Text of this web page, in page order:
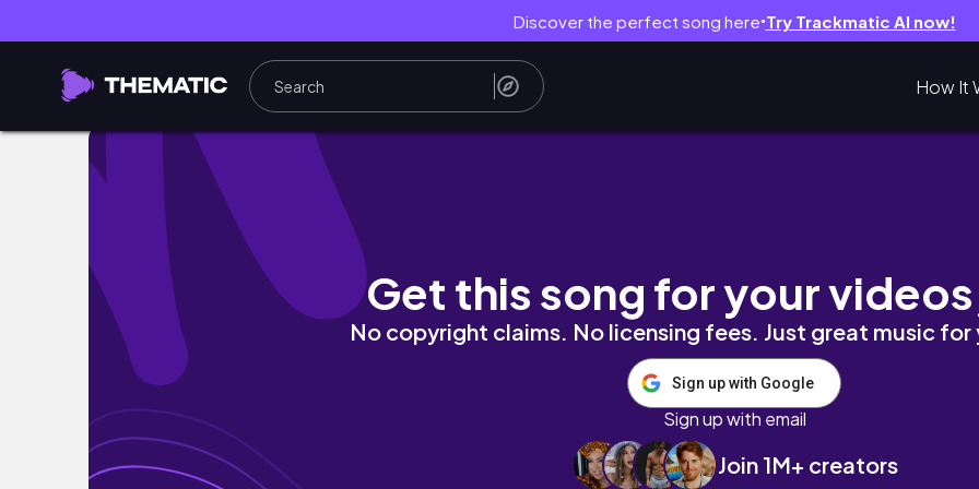
Discover the perfect song here● Try Trackmatic AI now!
How It
20231210 聖誕節
Get this song for your
No copyright claims. No licensing fees. Just great music
Sign up with Google
Sign up with email
Join 1M+ creators